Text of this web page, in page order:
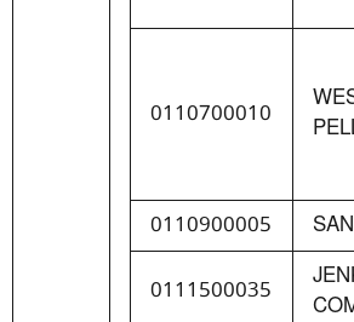
0110700010
0110900005
0111500035